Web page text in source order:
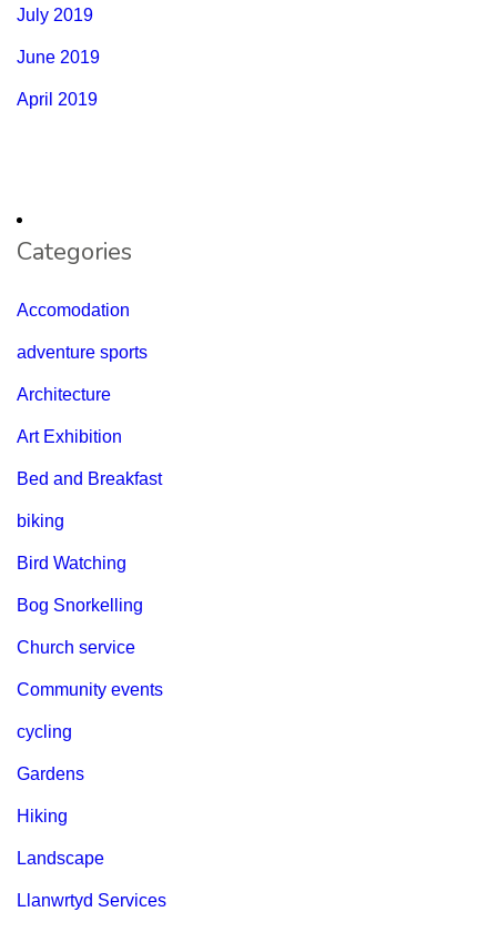
July 2019
June 2019
April 2019
Categories
Accomodation
adventure sports
Architecture
Art Exhibition
Bed and Breakfast
biking
Bird Watching
Bog Snorkelling
Church service
Community events
cycling
Gardens
Hiking
Landscape
Llanwrtyd Services